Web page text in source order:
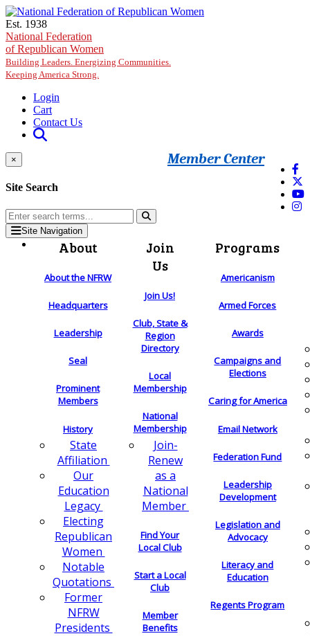
Skip to main content
Est. 1938
National Federation
of Republican Women
Building Leaders. Energizing Communities.
Keeping America Strong.
Login
Cart
Contact Us
Member Center
×
Site Search
Site Navigation
About
About the NFRW
Headquarters
Leadership
Seal
Prominent
Members
History
State
Affiliation
Our
Education
Legacy
Electing
Republican
Women
Notable
Quotations
Former
NFRW
Presidents
Join
Us
Join Us!
Club, State &
Region
Directory
Local
Membership
National
Membership
Join-
Renew
as a
National
Member
Find Your
Local Club
Start a Local
Club
Member
Benefits
Programs
Americanism
Armed Forces
Awards
Campaigns and
Elections
Caring for America
Email Network
Federation Fund
Leadership
Development
Legislation and
Advocacy
Literacy and
Education
Regents Program